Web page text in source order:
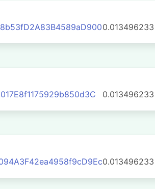
0.013496233
0.013496233
0.013496233